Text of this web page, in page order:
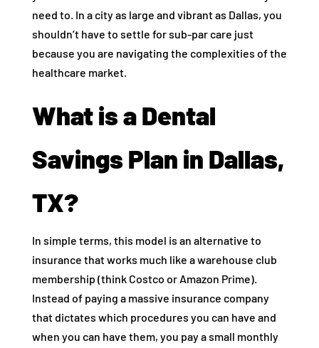
need to. In a city as large and vibrant as Dallas, you
shouldn’t have to settle for sub-par care just
because you are navigating the complexities of the
healthcare market.
What is a Dental
Savings Plan in Dallas,
TX?
In simple terms, this model is an alternative to
insurance that works much like a warehouse club
membership (think Costco or Amazon Prime).
Instead of paying a massive insurance company
that dictates which procedures you can have and
when you can have them, you pay a small monthly